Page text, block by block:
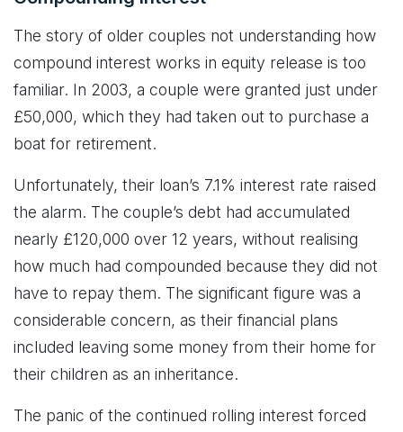
The story of older couples not understanding how
compound interest works in equity release is too
familiar. In 2003, a couple were granted just under
£50,000, which they had taken out to purchase a
boat for retirement.
Unfortunately, their loan’s 7.1% interest rate raised
the alarm. The couple’s debt had accumulated
nearly £120,000 over 12 years, without realising
how much had compounded because they did not
have to repay them. The significant figure was a
considerable concern, as their financial plans
included leaving some money from their home for
their children as an inheritance.
The panic of the continued rolling interest forced